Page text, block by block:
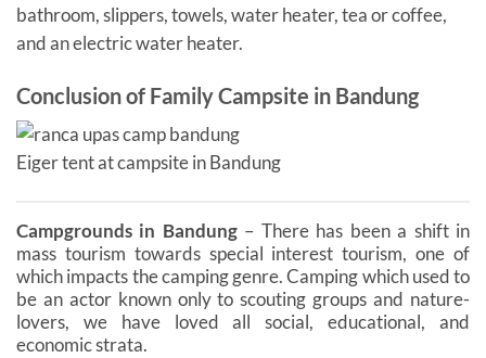
bathroom, slippers, towels, water heater, tea or coffee,
and an electric water heater.
Conclusion of Family Campsite in Bandung
Eiger tent at campsite in Bandung
Campgrounds in Bandung – There has been a shift in
mass tourism towards special interest tourism, one of
which impacts the camping genre. Camping which used to
be an actor known only to scouting groups and nature-
lovers, we have loved all social, educational, and
economic strata.